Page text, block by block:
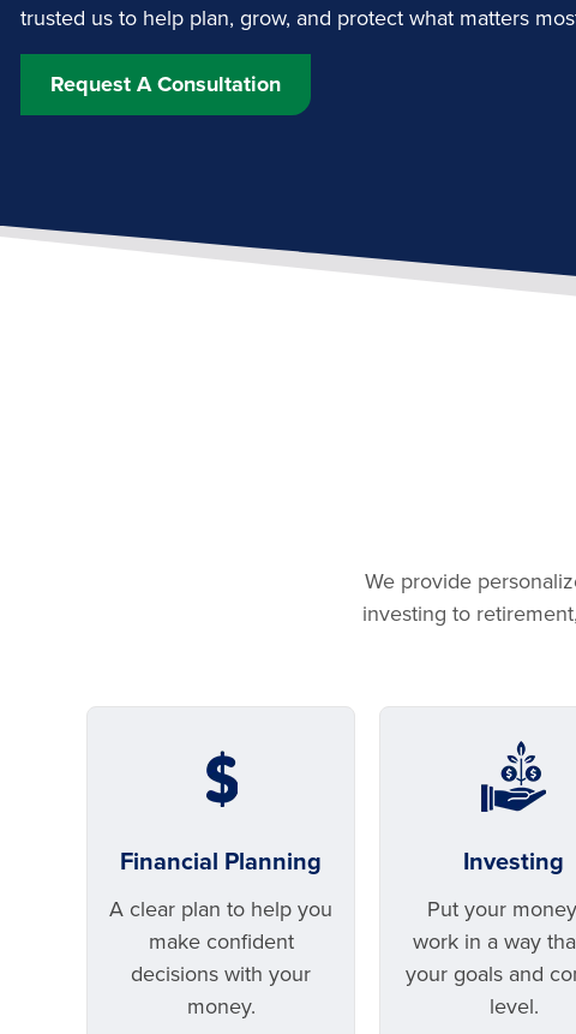
trusted us to help plan, grow, and protect what matters
Request A Consultation
We provide
investing to
Financial Planning
A clear plan to help you
make confident
decisions with your
money.
Investing
Put your
work in a way
your goals and
level.